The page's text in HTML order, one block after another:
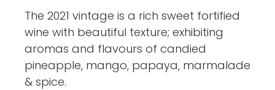
The 2021 vintage is a rich sweet fortified
wine with beautiful texture; exhibiting
aromas and flavours of candied
pineapple, mango, papaya, marmalade
& spice.